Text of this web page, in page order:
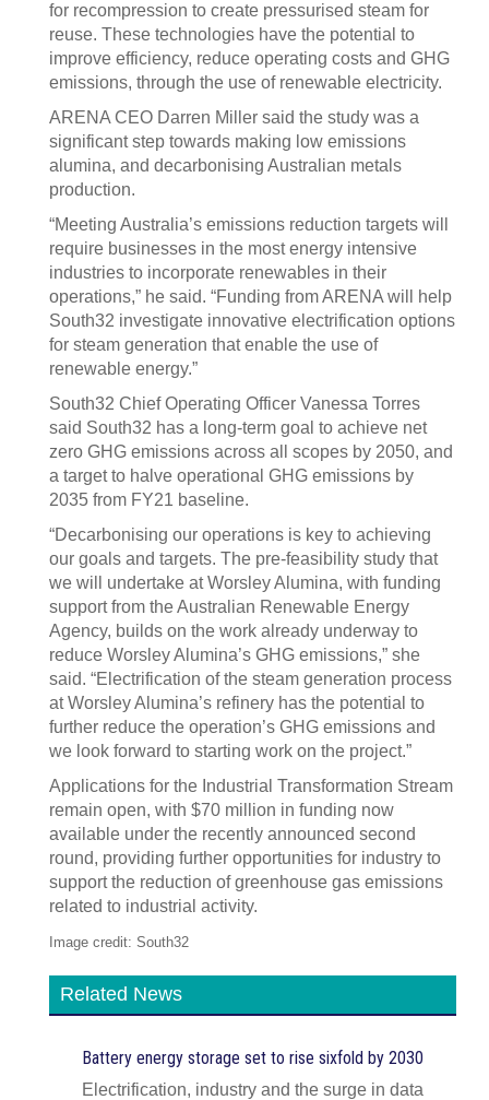
for recompression to create pressurised steam for
reuse. These technologies have the potential to
improve efficiency, reduce operating costs and GHG
emissions, through the use of renewable electricity.
ARENA CEO Darren Miller said the study was a
significant step towards making low emissions
alumina, and decarbonising Australian metals
production.
“Meeting Australia’s emissions reduction targets will
require businesses in the most energy intensive
industries to incorporate renewables in their
operations,” he said. “Funding from ARENA will help
South32 investigate innovative electrification options
for steam generation that enable the use of
renewable energy.”
South32 Chief Operating Officer Vanessa Torres
said South32 has a long-term goal to achieve net
zero GHG emissions across all scopes by 2050, and
a target to halve operational GHG emissions by
2035 from FY21 baseline.
“Decarbonising our operations is key to achieving
our goals and targets. The pre-feasibility study that
we will undertake at Worsley Alumina, with funding
support from the Australian Renewable Energy
Agency, builds on the work already underway to
reduce Worsley Alumina’s GHG emissions,” she
said. “Electrification of the steam generation process
at Worsley Alumina’s refinery has the potential to
further reduce the operation’s GHG emissions and
we look forward to starting work on the project.”
Applications for the Industrial Transformation Stream
remain open, with $70 million in funding now
available under the recently announced second
round, providing further opportunities for industry to
support the reduction of greenhouse gas emissions
related to industrial activity.
Image credit: South32
Related News
Battery energy storage set to rise sixfold by 2030
Electrification, industry and the surge in data